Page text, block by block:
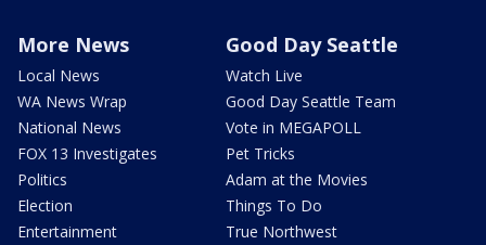
More News
Local News
WA News Wrap
National News
FOX 13 Investigates
Politics
Election
Entertainment
Good Day Seattle
Watch Live
Good Day Seattle Team
Vote in MEGAPOLL
Pet Tricks
Adam at the Movies
Things To Do
True Northwest